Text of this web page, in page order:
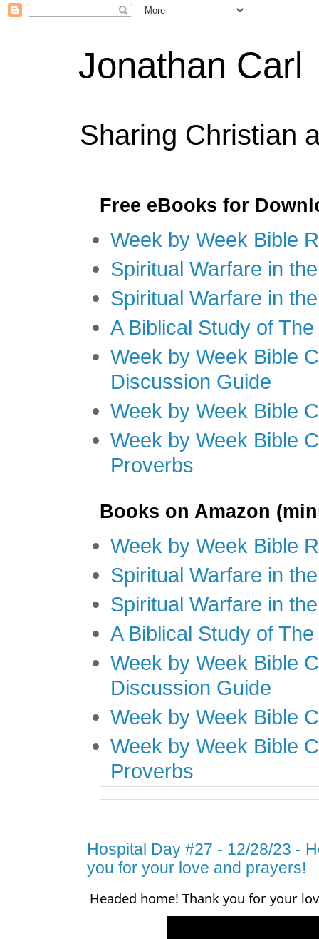
Jonathan Carl
Sharing Christian
Free eBooks for
Week by Week Bible
Spiritual Warfare in
Spiritual Warfare in
A Biblical Study of
Week by Week Bible
Discussion Guide
Week by Week Bible
Week by Week Bible
Proverbs
Books on Amazon
Week by Week Bible
Spiritual Warfare in
Spiritual Warfare in
A Biblical Study of
Week by Week Bible
Discussion Guide
Week by Week Bible
Week by Week Bible
Proverbs
Hospital Day #27 - 12/28/23 -
you for your love and prayers!
Headed home! Thank you for your